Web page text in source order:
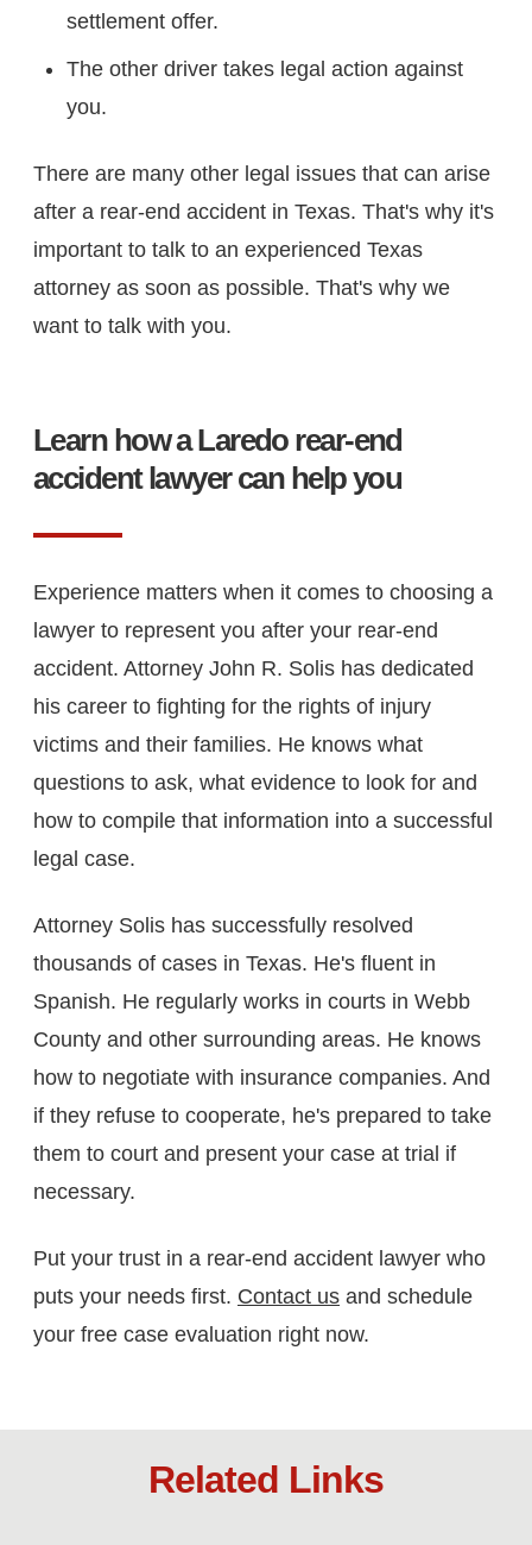
settlement offer.
The other driver takes legal action against
you.
There are many other legal issues that can arise
after a rear-end accident in Texas. That's why it's
important to talk to an experienced Texas
attorney as soon as possible. That's why we
want to talk with you.
Learn how a Laredo rear-end
accident lawyer can help you
Experience matters when it comes to choosing a
lawyer to represent you after your rear-end
accident. Attorney John R. Solis has dedicated
his career to fighting for the rights of injury
victims and their families. He knows what
questions to ask, what evidence to look for and
how to compile that information into a successful
legal case.
Attorney Solis has successfully resolved
thousands of cases in Texas. He's fluent in
Spanish. He regularly works in courts in Webb
County and other surrounding areas. He knows
how to negotiate with insurance companies. And
if they refuse to cooperate, he's prepared to take
them to court and present your case at trial if
necessary.
Put your trust in a rear-end accident lawyer who
puts your needs first. Contact us and schedule
your free case evaluation right now.
Related Links